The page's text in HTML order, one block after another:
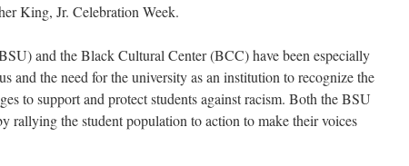
King, Jr. Celebration Week.
and the Black Cultural Center (BCC) have been especially
and the need for the university as an institution to recognize the
to support and protect students against racism. Both the BSU
rallying the student population to action to make their voices